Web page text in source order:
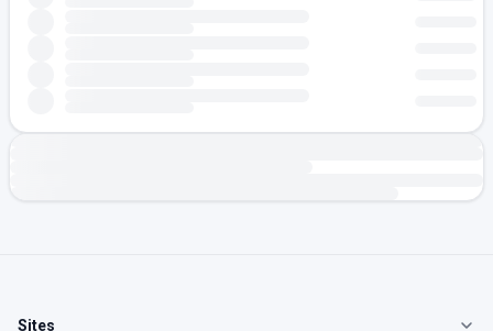
Sites